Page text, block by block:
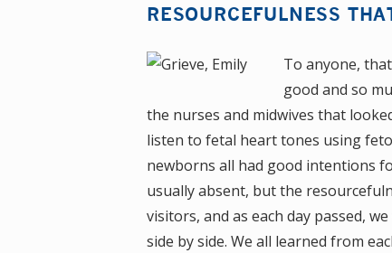
RESOURCEFULNESS
To anyone,
good and so
the nurses and midwives that
listen to fetal heart tones using
newborns all had good intentions
usually absent, but the
visitors, and as each day passed,
side by side. We all learned from